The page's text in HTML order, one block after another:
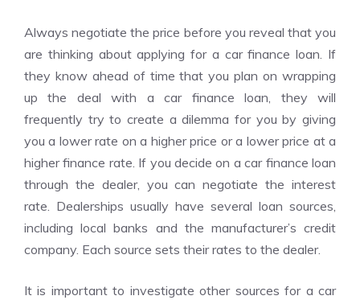
Always negotiate the price before you reveal that you
are thinking about applying for a car finance loan. If
they know ahead of time that you plan on wrapping
up the deal with a car finance loan, they will
frequently try to create a dilemma for you by giving
you a lower rate on a higher price or a lower price at a
higher finance rate. If you decide on a car finance loan
through the dealer, you can negotiate the interest
rate. Dealerships usually have several loan sources,
including local banks and the manufacturer’s credit
company. Each source sets their rates to the dealer.
It is important to investigate other sources for a car